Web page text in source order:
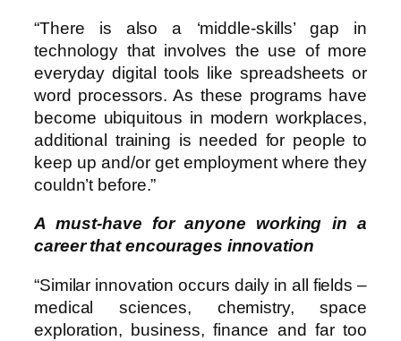
“There is also a ‘middle-skills’ gap in
technology that involves the use of more
everyday digital tools like spreadsheets or
word processors. As these programs have
become ubiquitous in modern workplaces,
additional training is needed for people to
keep up and/or get employment where they
couldn’t before.”
A must-have for anyone working in a
career that encourages innovation
“Similar innovation occurs daily in all fields –
medical sciences, chemistry, space
exploration, business, finance and far too